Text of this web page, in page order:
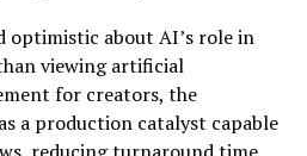
optimistic about AI’s role in
viewing artificial
for creators, the
a production catalyst capable